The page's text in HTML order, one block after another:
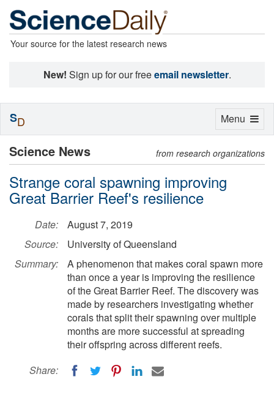
Your source for the latest research news
New! Sign up for our freeemail newsletter.
Science News from research organizations
Strange coral spawning improving
Great Barrier Reef's resilience
Date:
August 7, 2019
Source:
University of Queensland
Summary:
A phenomenon that makes coral spawn more
than once a year is improving the resilience
of the Great Barrier Reef. The discovery was
made by researchers investigating whether
corals that split their spawning over multiple
months are more successful at spreading
their offspring across different reefs.
Share:
Toggle
Menu
SD